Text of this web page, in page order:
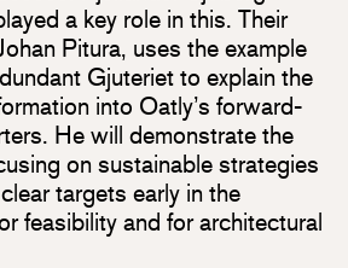
a key role in this. Their
Pitura, uses the example
Gjuteriet to explain the
into Oatly’s forward-
He will demonstrate the
on sustainable strategies
targets early in the
feasibility and for architectural